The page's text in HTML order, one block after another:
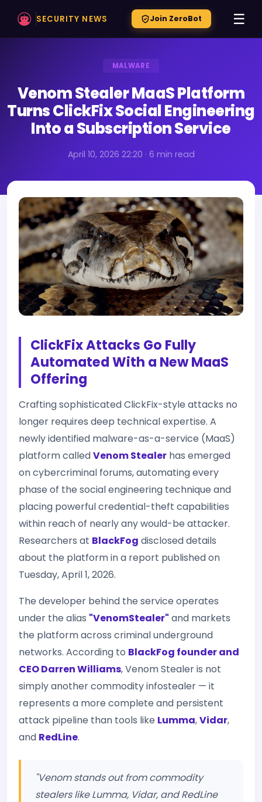
SECURITY NEWS Join ZeroBot ☰
MALWARE
Venom Stealer MaaS Platform
Turns ClickFix Social Engineering
Into a Subscription Service
April 10, 2026 22:20 · 6 min read
ClickFix Attacks Go Fully
Automated With a New MaaS
Offering
Crafting sophisticated ClickFix-style attacks no
longer requires deep technical expertise. A
newly identified malware-as-a-service (MaaS)
platform calledVenom Stealer has emerged
on cybercriminal forums, automating every
phase of the social engineering technique and
placing powerful credential-theft capabilities
within reach of nearly any would-be attacker.
Researchers at BlackFog disclosed details
about the platform in a report published on
Tuesday, April 1, 2026.
The developer behind the service operates
under the alias "VenomStealer" and markets
the platform across criminal underground
networks. According to BlackFog founder and
CEO Darren Williams, Venom Stealer is not
simply another commodity infostealer — it
represents a more complete and persistent
attack pipeline than tools like Lumma,Vidar,
and RedLine.
"Venom stands out from commodity
stealers like Lumma, Vidar, and RedLine